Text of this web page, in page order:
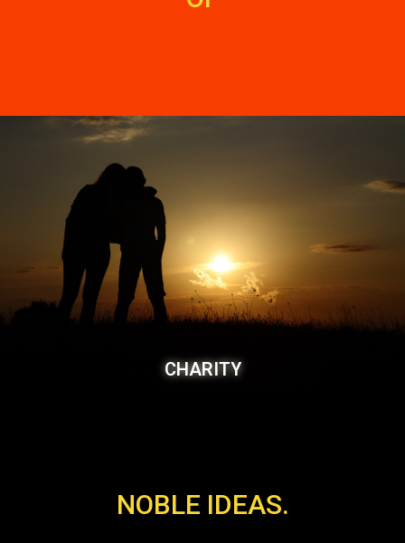
CHARITY
NOBLE IDEAS.